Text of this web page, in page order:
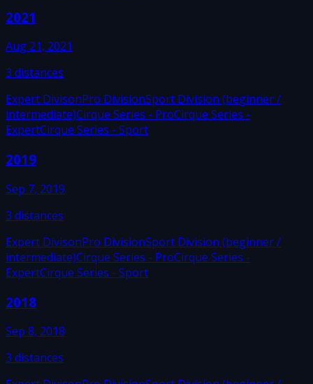
2021
Aug 21, 2021
3 distances
Expert DivisonPro DivisionSport Division (beginner /
intermediate)Cirque Series - ProCirque Series -
ExpertCirque Series - Sport
2019
Sep 7, 2019
3 distances
Expert DivisonPro DivisionSport Division (beginner /
intermediate)Cirque Series - ProCirque Series -
ExpertCirque Series - Sport
2018
Sep 8, 2018
3 distances